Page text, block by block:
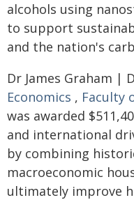
alcohols using
to support
and the nation's
Dr James Graham |
Economics , Faculty
was awarded
and international
by combining
macroeconomic
ultimately improve